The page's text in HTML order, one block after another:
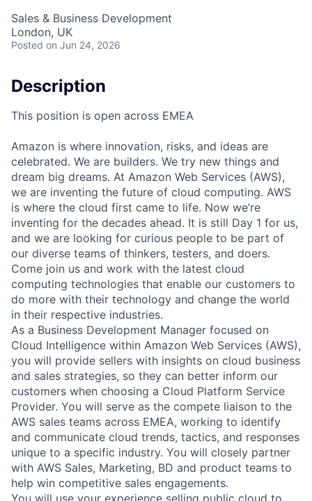
Sales & Business Development
London, UK
Posted on Jun 24, 2026
Description
This position is open across EMEA
Amazon is where innovation, risks, and ideas are
celebrated. We are builders. We try new things and
dream big dreams. At Amazon Web Services (AWS),
we are inventing the future of cloud computing. AWS
is where the cloud first came to life. Now we’re
inventing for the decades ahead. It is still Day 1 for us,
and we are looking for curious people to be part of
our diverse teams of thinkers, testers, and doers.
Come join us and work with the latest cloud
computing technologies that enable our customers to
do more with their technology and change the world
in their respective industries.
As a Business Development Manager focused on
Cloud Intelligence within Amazon Web Services (AWS),
you will provide sellers with insights on cloud business
and sales strategies, so they can better inform our
customers when choosing a Cloud Platform Service
Provider. You will serve as the compete liaison to the
AWS sales teams across EMEA, working to identify
and communicate cloud trends, tactics, and responses
unique to a specific industry. You will closely partner
with AWS Sales, Marketing, BD and product teams to
help win competitive sales engagements.
You will use your experience selling public cloud to